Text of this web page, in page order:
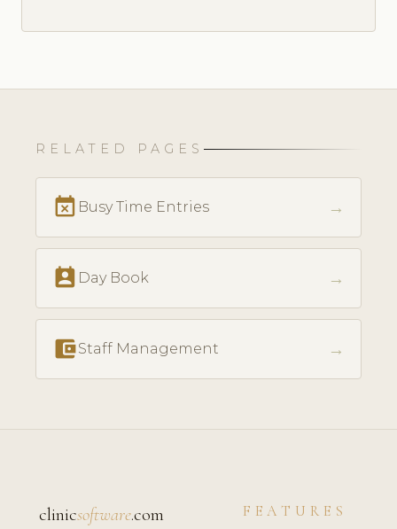
RELATED PAGES
event_busy Busy Time Entries →
perm_contact_calendar Day Book →
account_balance_walletStaff Management →
clinicsoftware.com FEATURES